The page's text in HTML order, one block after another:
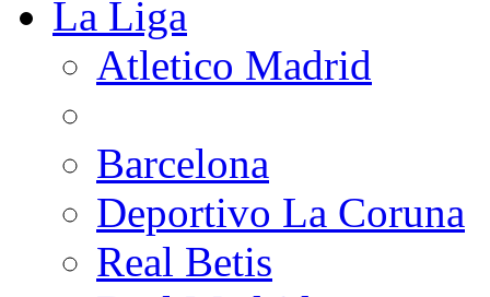
La Liga
Atletico Madrid
Barcelona
Deportivo La Coruna
Real Betis